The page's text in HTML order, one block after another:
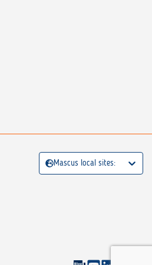
Mascus local sites: